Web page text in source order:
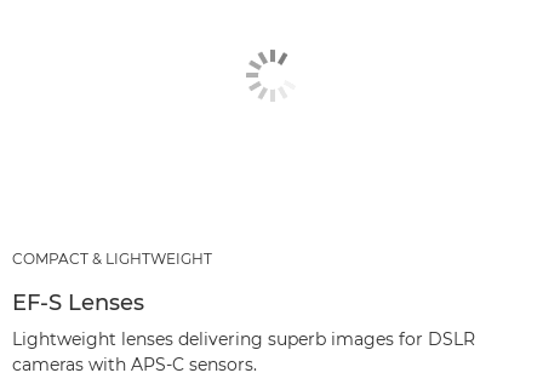
COMPACT & LIGHTWEIGHT
EF-S Lenses
Lightweight lenses delivering superb images for DSLR
cameras with APS-C sensors.